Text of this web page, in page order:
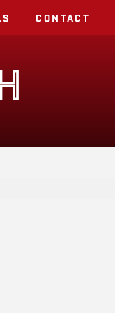
CONTACT